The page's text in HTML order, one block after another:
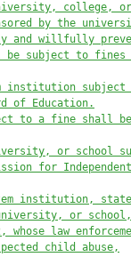
college,
by the
and willfully
be subject to fines
institution
of Education.
to a fine shall be
or school
for Independent
institution, state
or
, whose law
child abuse,